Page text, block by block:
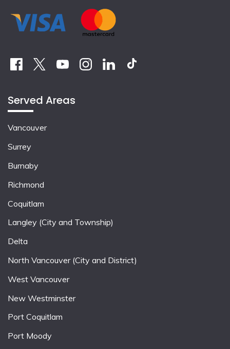
Served Areas
Vancouver
Surrey
Burnaby
Richmond
Coquitlam
Langley (City and Township)
Delta
North Vancouver (City and District)
West Vancouver
New Westminster
Port Coquitlam
Port Moody